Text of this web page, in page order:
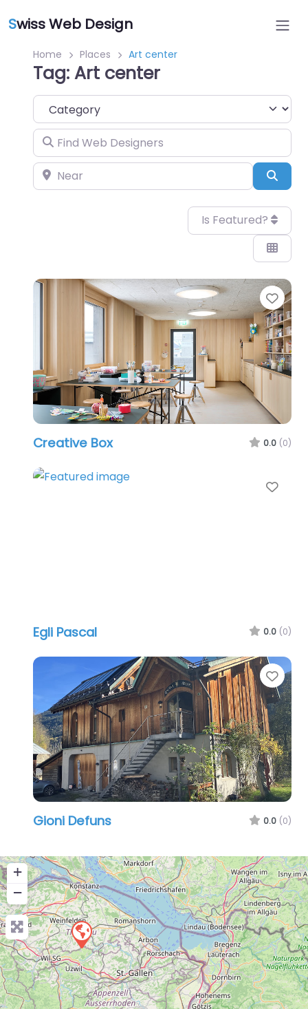
Swiss Web Design
Home Places Art center
Tag: Art center
Category
Find Web Designers
Near
Is Featured?
Creative Box 0.0 (0)
Egli Pascal 0.0 (0)
Gioni Defuns 0.0 (0)
+
−